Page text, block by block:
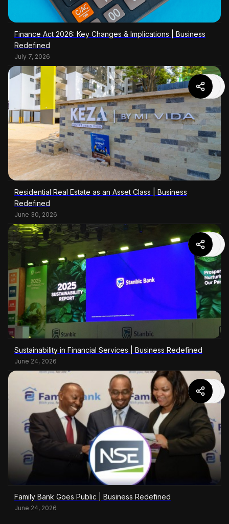
Finance Act 2026: Key Changes & Implications | Business
Redefined
July 7, 2026
Residential Real Estate as an Asset Class | Business
Redefined
June 30, 2026
Sustainability in Financial Services | Business Redefined
June 24, 2026
Family Bank Goes Public | Business Redefined
June 24, 2026